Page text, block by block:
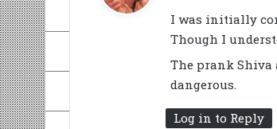
I was initially
Though I
The prank
dangerous.
Log in to Reply